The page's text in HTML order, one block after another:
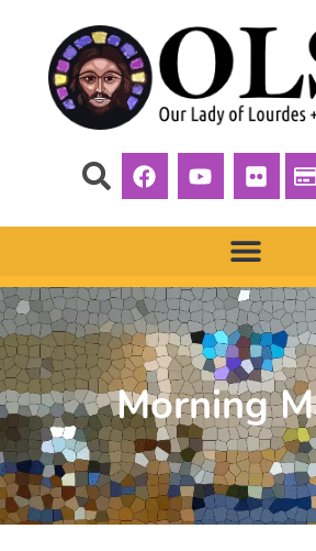
Morning